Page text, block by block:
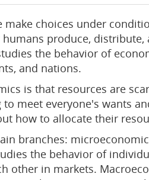
choices under
produce, distribute,
the behavior of
and nations.
is that resources are
meet everyone's wants
how to allocate their
branches:
the behavior of
other in markets.